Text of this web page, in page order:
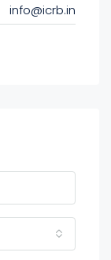
info@icrb.in